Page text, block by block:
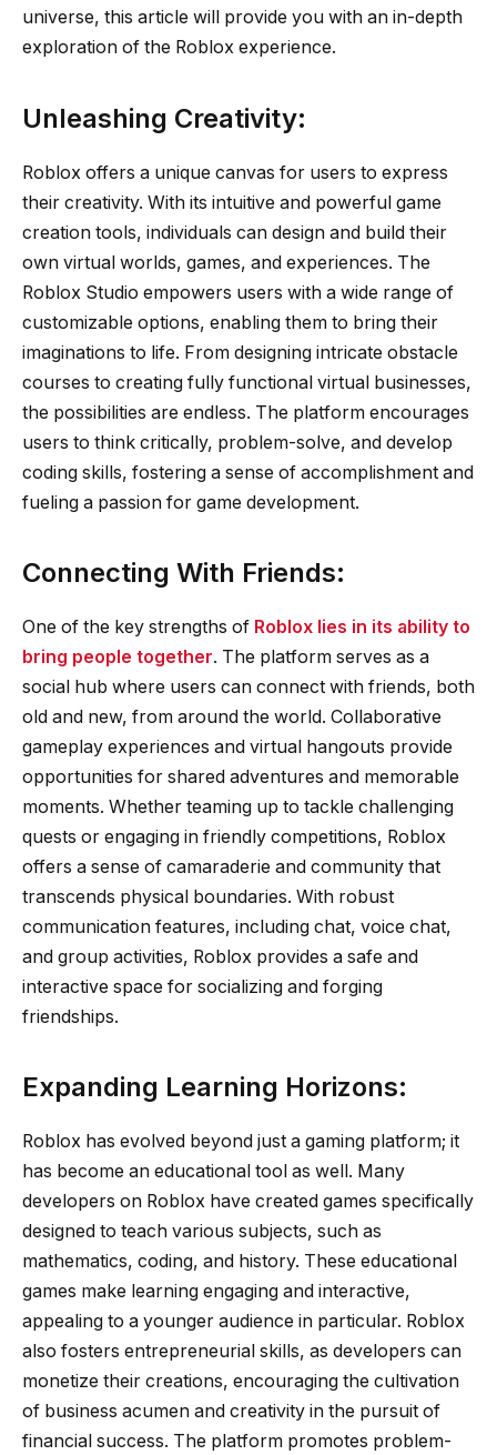
universe, this article will provide you with an in-depth
exploration of the Roblox experience.
Unleashing Creativity:
Roblox offers a unique canvas for users to express
their creativity. With its intuitive and powerful game
creation tools, individuals can design and build their
own virtual worlds, games, and experiences. The
Roblox Studio empowers users with a wide range of
customizable options, enabling them to bring their
imaginations to life. From designing intricate obstacle
courses to creating fully functional virtual businesses,
the possibilities are endless. The platform encourages
users to think critically, problem-solve, and develop
coding skills, fostering a sense of accomplishment and
fueling a passion for game development.
Connecting With Friends:
One of the key strengths of Roblox lies in its ability to
bring people together. The platform serves as a
social hub where users can connect with friends, both
old and new, from around the world. Collaborative
gameplay experiences and virtual hangouts provide
opportunities for shared adventures and memorable
moments. Whether teaming up to tackle challenging
quests or engaging in friendly competitions, Roblox
offers a sense of camaraderie and community that
transcends physical boundaries. With robust
communication features, including chat, voice chat,
and group activities, Roblox provides a safe and
interactive space for socializing and forging
friendships.
Expanding Learning Horizons:
Roblox has evolved beyond just a gaming platform; it
has become an educational tool as well. Many
developers on Roblox have created games specifically
designed to teach various subjects, such as
mathematics, coding, and history. These educational
games make learning engaging and interactive,
appealing to a younger audience in particular. Roblox
also fosters entrepreneurial skills, as developers can
monetize their creations, encouraging the cultivation
of business acumen and creativity in the pursuit of
financial success. The platform promotes problem-